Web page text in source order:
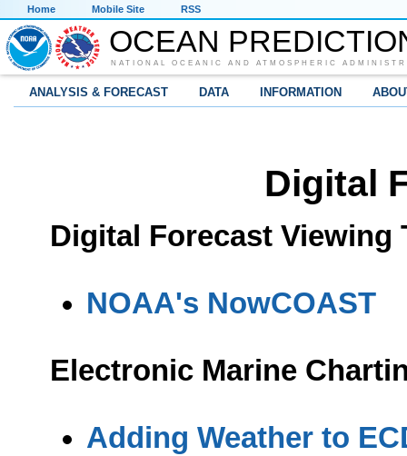
Home Mobile Site RSS
OCEAN
NATIONAL OCEANIC AND ATMOSPHERIC
ANALYSIS & FORECAST DATA INFORMATION
Digital
Digital Forecast Viewing
NOAA's NowCOAST
Electronic Marine
Adding Weather to